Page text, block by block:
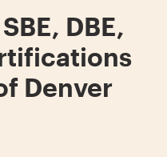
DBE,
Denver